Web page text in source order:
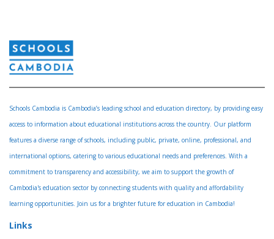
Schools Cambodia is Cambodia’s leading school and education directory, by providing easy
access to information about educational institutions across the country. Our platform
features a diverse range of schools, including public, private, online, professional, and
international options, catering to various educational needs and preferences. With a
commitment to transparency and accessibility, we aim to support the growth of
Cambodia's education sector by connecting students with quality and affordability
learning opportunities. Join us for a brighter future for education in Cambodia!
Links